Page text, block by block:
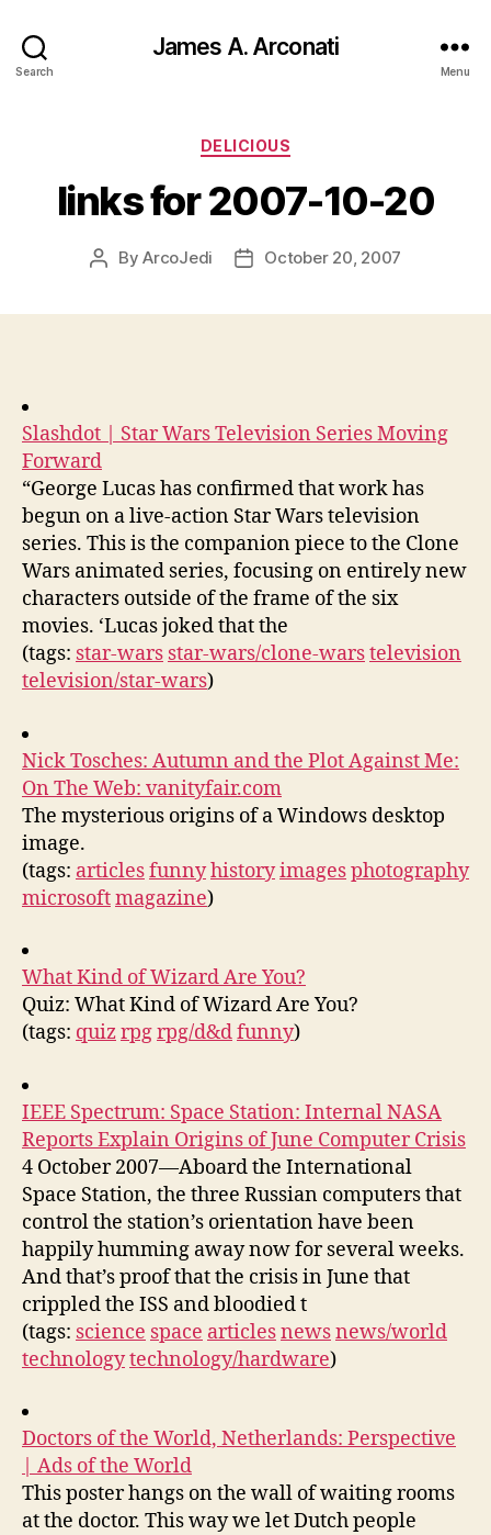
Search
James A. Arconati
Menu
Categories
DELICIOUS
links for 2007-10-20
PostByArcoJedi
PostOctober 20, 2007
Slashdot | Star Wars Television Series Moving
Forward
“George Lucas has confirmed that work has
begun on a live-action Star Wars television
series. This is the companion piece to the Clone
Wars animated series, focusing on entirely new
characters outside of the frame of the six
movies. ‘Lucas joked that the
(tags: star-wars star-wars/clone-warstelevision
television/star-wars)
Nick Tosches: Autumn and the Plot Against Me:
On The Web: vanityfair.com
The mysterious origins of a Windows desktop
image.
(tags: articlesfunnyhistoryimagesphotography
microsoftmagazine)
What Kind of Wizard Are You?
Quiz: What Kind of Wizard Are You?
(tags: quizrpgrpg/d&dfunny)
IEEE Spectrum: Space Station: Internal NASA
Reports Explain Origins of June Computer Crisis
4 October 2007—Aboard the International
Space Station, the three Russian computers that
control the station’s orientation have been
happily humming away now for several weeks.
And that’s proof that the crisis in June that
crippled the ISS and bloodied t
(tags: science space articlesnewsnews/world
technologytechnology/hardware)
Doctors of the World, Netherlands: Perspective
| Ads of the World
This poster hangs on the wall of waiting rooms
at the doctor. This way we let Dutch people